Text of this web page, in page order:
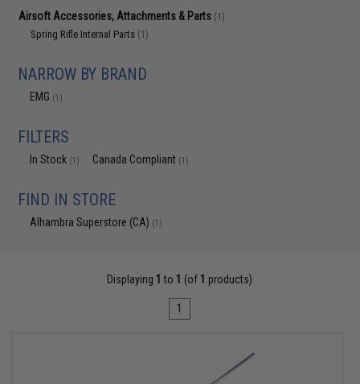
Airsoft Accessories, Attachments & Parts (1)
Spring Rifle Internal Parts (1)
NARROW BY BRAND
EMG (1)
FILTERS
In Stock (1) Canada Compliant (1)
FIND IN STORE
Alhambra Superstore (CA) (1)
Displaying 1 to 1 (of 1 products)
1